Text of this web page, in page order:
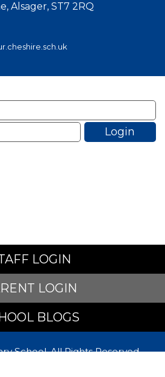
Alsager, ST7 2RQ
LOGIN
LOGIN
BLOGS
School. All Rights Reserved.